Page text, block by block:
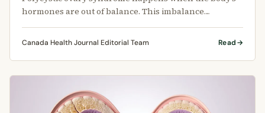
hormones are out of balance. This imbalance
interferes with normal ovulation — …
Canada Health Journal Editorial Team Read